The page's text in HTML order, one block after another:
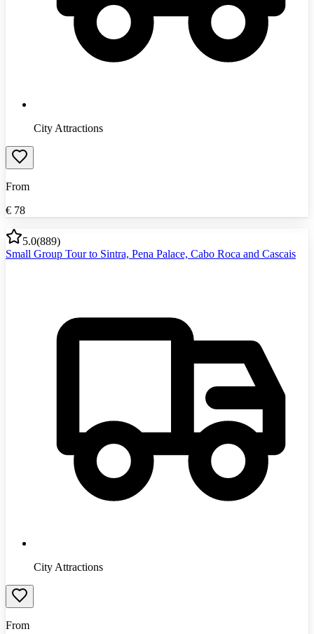
City Attractions
From
€ 78
5.0(889)
Small Group Tour to Sintra, Pena Palace, Cabo Roca and Cascais
City Attractions
From